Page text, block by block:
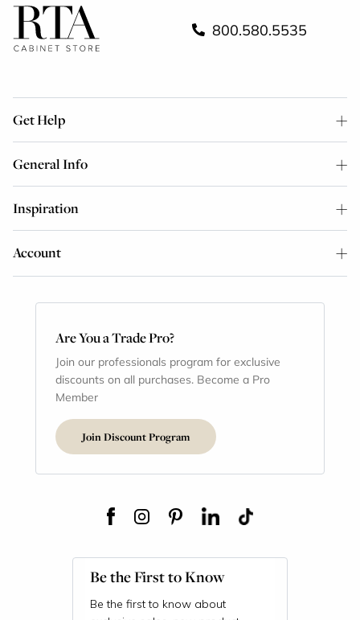
800.580.5535
Get Help
General Info
Inspiration
Account
Are You a Trade Pro?
Join our professionals program for exclusive
discounts on all purchases. Become a Pro
Member
Join Discount Program
Be the First to Know
Be the first to know about